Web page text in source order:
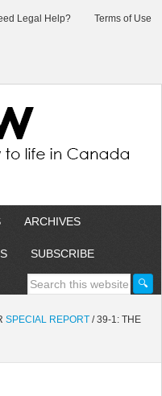
Legal Help? Terms of Use
ARCHIVES
SUBSCRIBE
SPECIAL REPORT /39-1: THE